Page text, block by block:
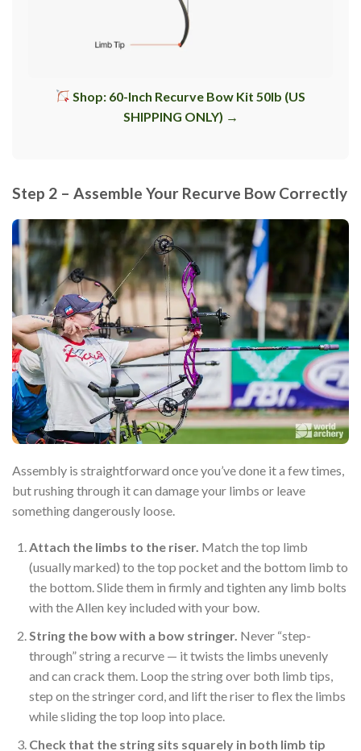
Shop: 60-Inch Recurve Bow Kit 50lb (US
SHIPPING ONLY) →
Step 2 – Assemble Your Recurve Bow Correctly
Assembly is straightforward once you’ve done it a few times,
but rushing through it can damage your limbs or leave
something dangerously loose.
Attach the limbs to the riser. Match the top limb
(usually marked) to the top pocket and the bottom limb to
the bottom. Slide them in firmly and tighten any limb bolts
with the Allen key included with your bow.
String the bow with a bow stringer. Never “step-
through” string a recurve — it twists the limbs unevenly
and can crack them. Loop the string over both limb tips,
step on the stringer cord, and lift the riser to flex the limbs
while sliding the top loop into place.
Check that the string sits squarely in both limb tip